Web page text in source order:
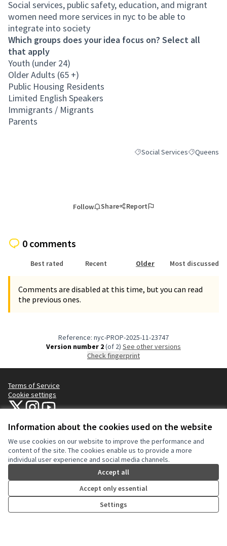
Information about the cookies used on the website
We use cookies on our website to improve the performance and
content of the site. The cookies enable us to provide a more
individual user experience and social media channels.
Accept all
Accept only essential
Settings
Social services, public safety, education, and migrant
women need more services in nyc to be able to
integrate into society
Which groups does your idea focus on? Select all
that apply
Youth (under 24)
Older Adults (65 +)
Public Housing Residents
Limited English Speakers
Immigrants / Migrants
Parents
Filter results for category:
Social ServicesFilter
Queens
Follow Share Report
0 comments
Best rated Recent Older Most discussed
Comments are disabled at this time, but you can read
the previous ones.
Reference: nyc-PROP-2025-11-23747
Version number 2(of 2)
see other versions
Check fingerprint
Terms of Service
Cookie settings
NYC Civic Engagement Commission (CEC) at X
NYC Civic Engagement Commission (CEC) at Instagram
NYC Civic Engagement Commission (CEC) at YouTube
(External link)
Website made withfree software .
Creative
(External